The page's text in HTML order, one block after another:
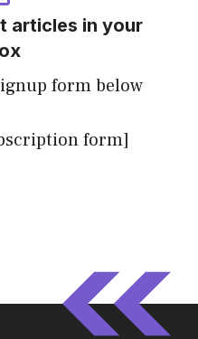
articles in your
form below
form]